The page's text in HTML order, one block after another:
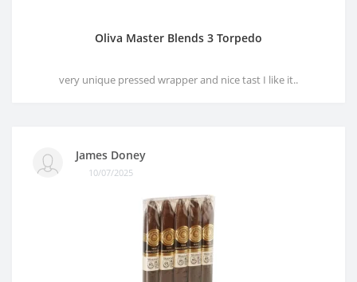
Oliva Master Blends 3 Torpedo
very unique pressed wrapper and nice tast I like it..
James Doney
10/07/2025